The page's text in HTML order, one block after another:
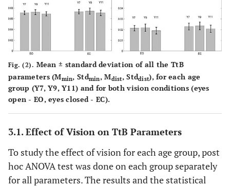
Fig. (2). Mean ± standard deviation of all the TtB
parameters (Mmin, Stdmin, Mdist, Stddist), for each age
group (Y7, Y9, Y11) and for both vision conditions (eyes
open - EO, eyes closed - EC).
3.1. Effect of Vision on TtB Parameters
To study the effect of vision for each age group, post
hoc ANOVA test was done on each group separately
for all parameters. The results and the statistical